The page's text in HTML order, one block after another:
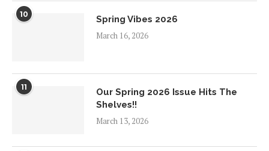
10
Spring Vibes 2026
March 16, 2026
11
Our Spring 2026 Issue Hits The
Shelves!!
March 13, 2026